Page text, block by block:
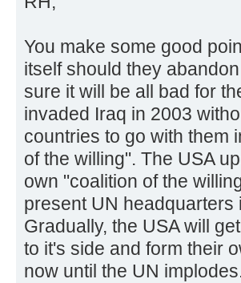
You make some good
itself should they
sure it will be all bad for
invaded Iraq in 2003
countries to go with them
of the willing". The USA
own "coalition of the
present UN headquarters
Gradually, the USA will
to it's side and form their
now until the UN